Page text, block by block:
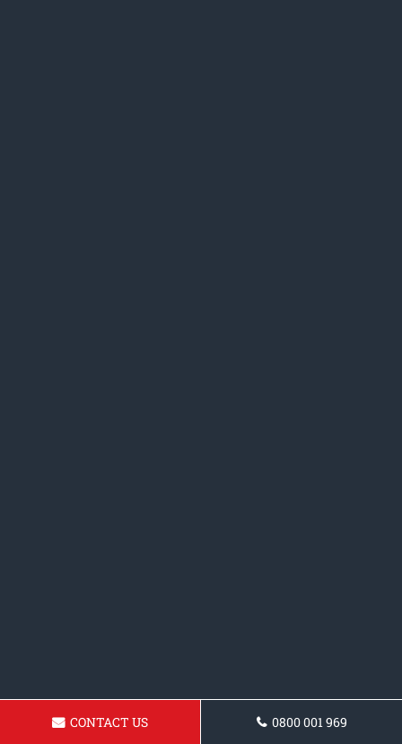
CONTACT US 0800 001 969